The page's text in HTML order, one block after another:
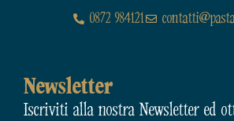
0872 984121
Newsletter
Iscriviti alla nostra Newsletter ed